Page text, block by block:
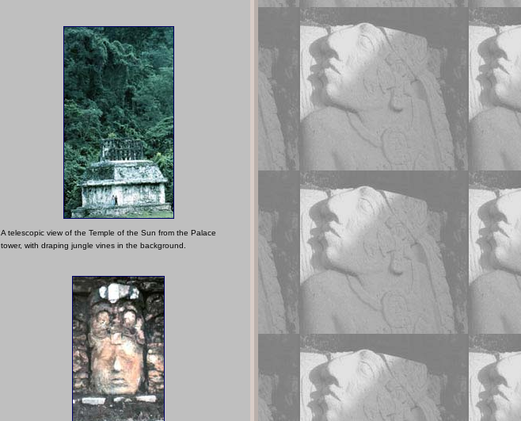
A telescopic view of the Temple of the Sun from the Palace
tower, with draping jungle vines in the background.